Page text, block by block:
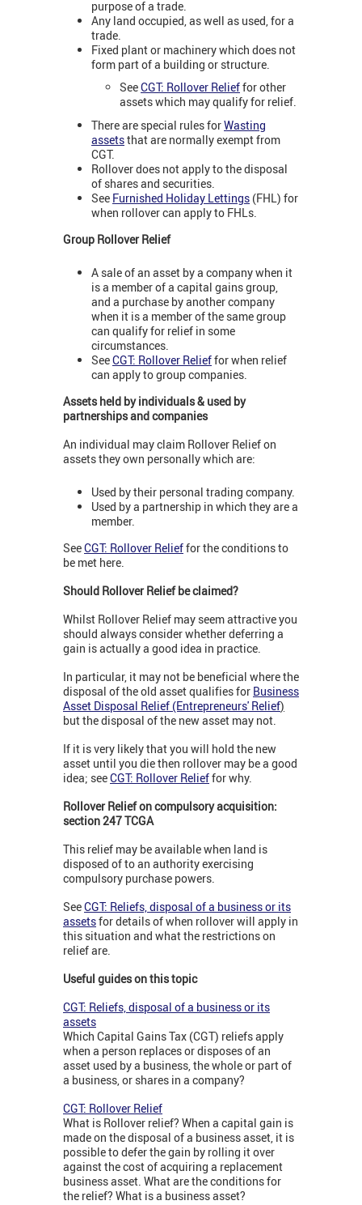
purpose of a trade.
Any land occupied, as well as used, for a
trade.
Fixed plant or machinery which does not
form part of a building or structure.
SeeCGT: Rollover Relieffor other
assets which may qualify for relief.
There are special rules forWasting
assetsthat are normally exempt from
CGT.
Rollover does not apply to the disposal
of shares and securities.
See Furnished Holiday Lettings (FHL) for
when rollover can apply to FHLs.
Group Rollover Relief
A sale of an asset by a company when it
is a member of a capital gains group,
and a purchase by another company
when it is a member of the same group
can qualify for relief in some
circumstances.
SeeCGT: Rollover Relieffor when relief
can apply to group companies.
Assets held by individuals & used by
partnerships and companies
An individual may claim Rollover Relief on
assets they own personally which are:
Used by their personal trading company.
Used by a partnership in which they are a
member.
SeeCGT: Rollover Relieffor the conditions to
be met here.
Should Rollover Relief be claimed?
Whilst Rollover Relief may seem attractive you
should always consider whether deferring a
gain is actually a good idea in practice.
In particular, it may not be beneficial where the
disposal of the old asset qualifies for Business
Asset Disposal Relief (Entrepreneurs' Relief)
but the disposal of the new asset may not.
If it is very likely that you will hold the new
asset until you die then rollover may be a good
idea; seeCGT: Rollover Relieffor why.
Rollover Relief on compulsory acquisition:
section 247 TCGA
This relief may be available when land is
disposed of to an authority exercising
compulsory purchase powers.
SeeCGT: Reliefs, disposal of a business or its
assetsfor details of when rollover will apply in
this situation and what the restrictions on
relief are.
Useful guides on this topic
CGT: Reliefs, disposal of a business or its
assets
Which Capital Gains Tax (CGT) reliefs apply
when a person replaces or disposes of an
asset used by a business, the whole or part of
a business, or shares in a company?
CGT: Rollover Relief
What is Rollover relief? When a capital gain is
made on the disposal of a business asset, it is
possible to defer the gain by rolling it over
against the cost of acquiring a replacement
business asset. What are the conditions for
the relief? What is a business asset?